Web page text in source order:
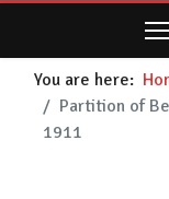
You are here:
Partition of
1911